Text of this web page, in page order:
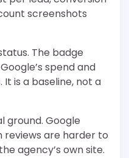
screenshots
The badge
spend and
is a baseline, not a
ground. Google
reviews are harder to
agency’s own site.